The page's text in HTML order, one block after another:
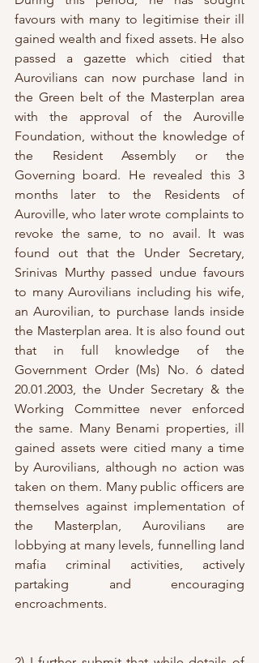
favours with many to legitimise their ill
gained wealth and fixed assets. He also
passed a gazette which citied that
Aurovilians can now purchase land in
the Green belt of the Masterplan area
with the approval of the Auroville
Foundation, without the knowledge of
the Resident Assembly or the
Governing board. He revealed this 3
months later to the Residents of
Auroville, who later wrote complaints to
revoke the same, to no avail. It was
found out that the Under Secretary,
Srinivas Murthy passed undue favours
to many Aurovilians including his wife,
an Aurovilian, to purchase lands inside
the Masterplan area. It is also found out
that in full knowledge of the
Government Order (Ms) No. 6 dated
20.01.2003, the Under Secretary & the
Working Committee never enforced
the same. Many Benami properties, ill
gained assets were citied many a time
by Aurovilians, although no action was
taken on them. Many public officers are
themselves against implementation of
the Masterplan, Aurovilians are
lobbying at many levels, funnelling land
mafia criminal activities, actively
partaking and encouraging
encroachments.